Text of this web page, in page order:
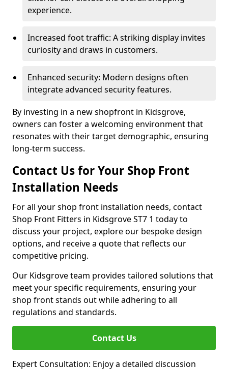
experience.
Increased foot traffic: A striking display invites
curiosity and draws in customers.
Enhanced security: Modern designs often
integrate advanced security features.
By investing in a new shopfront in Kidsgrove,
owners can foster a welcoming environment that
resonates with their target demographic, ensuring
long-term success.
Contact Us for Your Shop Front
Installation Needs
For all your shop front installation needs, contact
Shop Front Fitters in Kidsgrove ST7 1 today to
discuss your project, explore our bespoke design
options, and receive a quote that reflects our
competitive pricing.
Our Kidsgrove team provides tailored solutions that
meet your specific requirements, ensuring your
shop front stands out while adhering to all
regulations and standards.
Contact Us
Expert Consultation: Enjoy a detailed discussion